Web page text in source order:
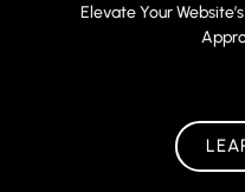
Elevate Your